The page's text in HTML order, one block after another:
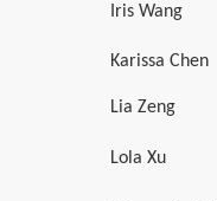
Iris Wang
Karissa Chen
Lia Zeng
Lola Xu